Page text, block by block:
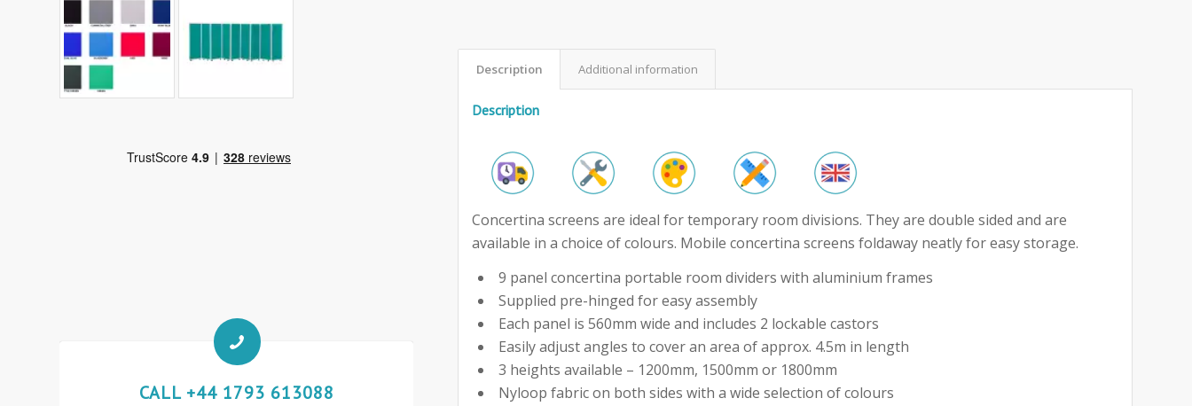
CALL +44 1793 613088
Description Additional information
Description
Concertina screens are ideal for temporary room divisions. They are double sided and are
available in a choice of colours. Mobile concertina screens foldaway neatly for easy storage.
9 panel concertina portable room dividers with aluminium frames
Supplied pre-hinged for easy assembly
Each panel is 560mm wide and includes 2 lockable castors
Easily adjust angles to cover an area of approx. 4.5m in length
3 heights available – 1200mm, 1500mm or 1800mm
Nyloop fabric on both sides with a wide selection of colours